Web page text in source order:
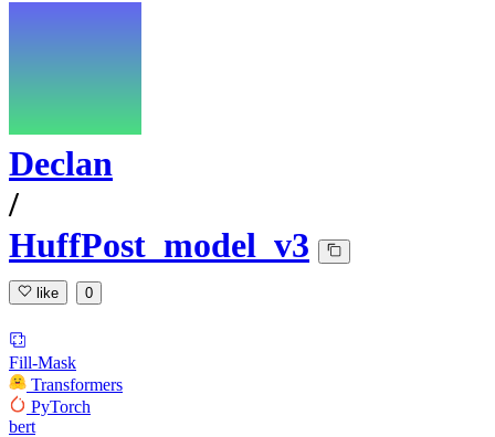
Declan
/
HuffPost_model_v3
like 0
Fill-Mask
Transformers
PyTorch
bert